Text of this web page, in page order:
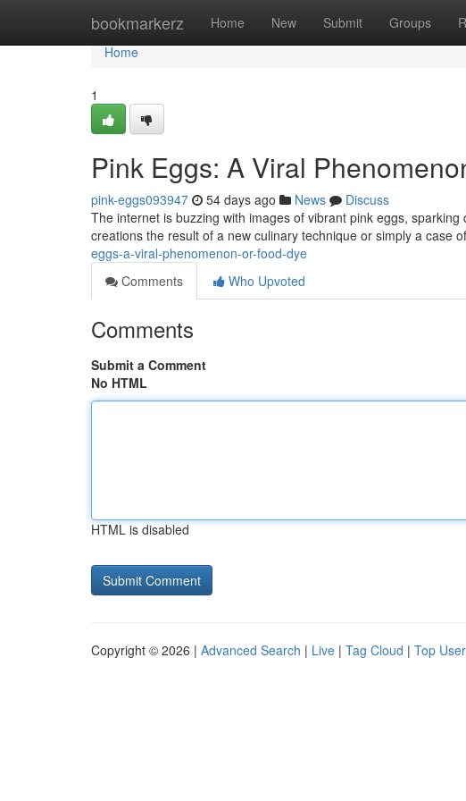
bookmarkerz Home New Submit Groups
Home
Home
1
Pink Eggs: A Viral
pink-eggs093947 54 days ago News
Discuss
The internet is buzzing with images of vibrant pink eggs,
creations the result of a new culinary technique or simply a case
eggs-a-viral-phenomenon-or-food-dye
Comments
Who Upvoted
Comments
Submit a Comment
No HTML
HTML is disabled
Copyright © 2026 | Advanced Search | Live | Tag Cloud | Top